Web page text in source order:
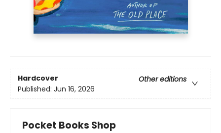
Hardcover
Other editions
Published: Jun 16, 2026
Pocket Books Shop